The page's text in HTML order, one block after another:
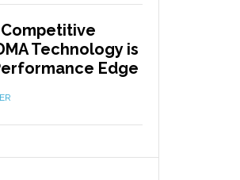
Technology is
Edge